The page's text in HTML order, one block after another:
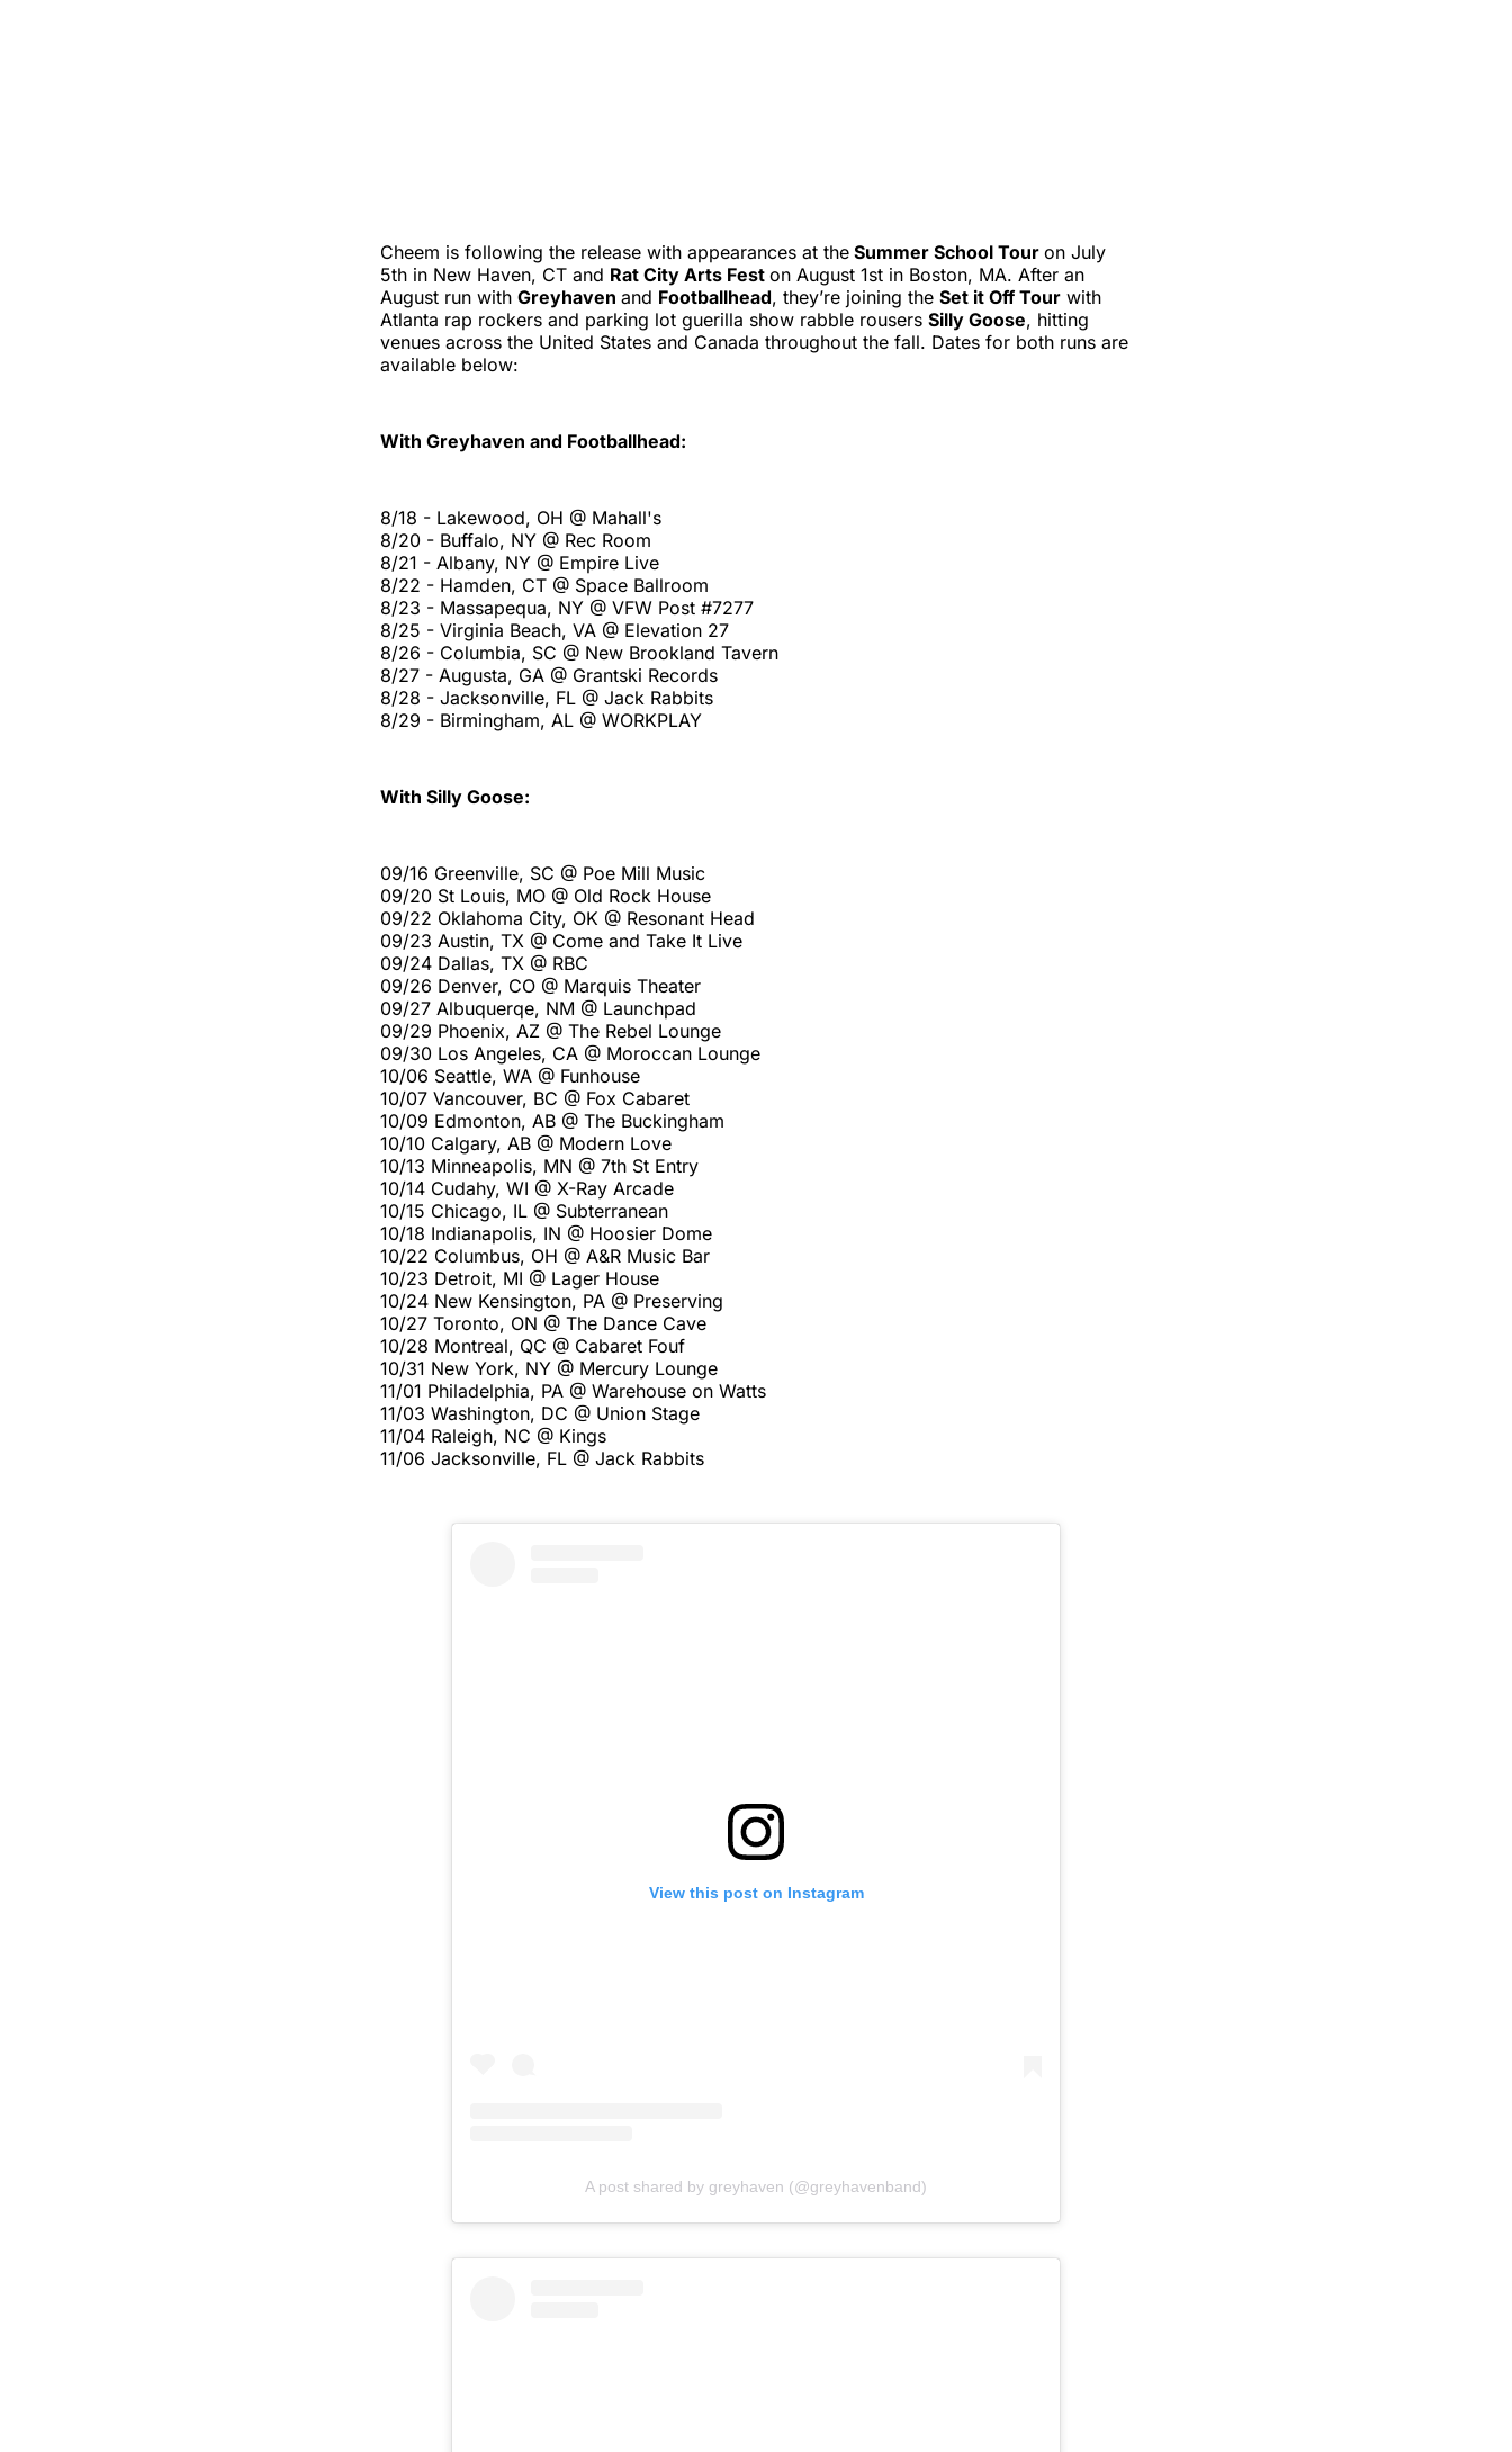
Cheem is following the release with appearances at the Summer School Tour on July
5th in New Haven, CT and Rat City Arts Fest on August 1st in Boston, MA. After an
August run with Greyhaven and Footballhead, they’re joining the Set it Off Tour with
Atlanta rap rockers and parking lot guerilla show rabble rousers Silly Goose, hitting
venues across the United States and Canada throughout the fall. Dates for both runs are
available below:
With Greyhaven and Footballhead:
8/18 - Lakewood, OH @ Mahall's
8/20 - Buffalo, NY @ Rec Room
8/21 - Albany, NY @ Empire Live
8/22 - Hamden, CT @ Space Ballroom
8/23 - Massapequa, NY @ VFW Post #7277
8/25 - Virginia Beach, VA @ Elevation 27
8/26 - Columbia, SC @ New Brookland Tavern
8/27 - Augusta, GA @ Grantski Records
8/28 - Jacksonville, FL @ Jack Rabbits
8/29 - Birmingham, AL @ WORKPLAY
With Silly Goose:
09/16 Greenville, SC @ Poe Mill Music
09/20 St Louis, MO @ Old Rock House
09/22 Oklahoma City, OK @ Resonant Head
09/23 Austin, TX @ Come and Take It Live
09/24 Dallas, TX @ RBC
09/26 Denver, CO @ Marquis Theater
09/27 Albuquerqe, NM @ Launchpad
09/29 Phoenix, AZ @ The Rebel Lounge
09/30 Los Angeles, CA @ Moroccan Lounge
10/06 Seattle, WA @ Funhouse
10/07 Vancouver, BC @ Fox Cabaret
10/09 Edmonton, AB @ The Buckingham
10/10 Calgary, AB @ Modern Love
10/13 Minneapolis, MN @ 7th St Entry
10/14 Cudahy, WI @ X-Ray Arcade
10/15 Chicago, IL @ Subterranean
10/18 Indianapolis, IN @ Hoosier Dome
10/22 Columbus, OH @ A&R Music Bar
10/23 Detroit, MI @ Lager House
10/24 New Kensington, PA @ Preserving
10/27 Toronto, ON @ The Dance Cave
10/28 Montreal, QC @ Cabaret Fouf
10/31 New York, NY @ Mercury Lounge
11/01 Philadelphia, PA @ Warehouse on Watts
11/03 Washington, DC @ Union Stage
11/04 Raleigh, NC @ Kings
11/06 Jacksonville, FL @ Jack Rabbits
View this post on Instagram
A post shared by greyhaven (@greyhavenband)